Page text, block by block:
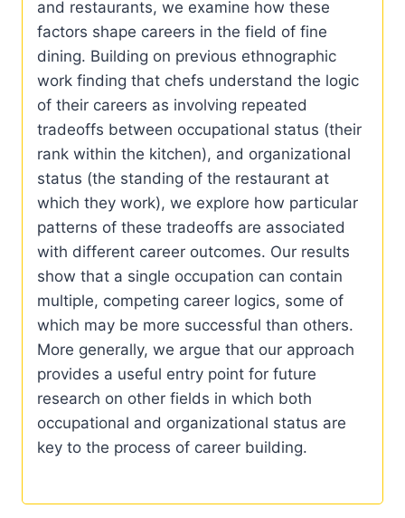
and restaurants, we examine how these
factors shape careers in the field of fine
dining. Building on previous ethnographic
work finding that chefs understand the logic
of their careers as involving repeated
tradeoffs between occupational status (their
rank within the kitchen), and organizational
status (the standing of the restaurant at
which they work), we explore how particular
patterns of these tradeoffs are associated
with different career outcomes. Our results
show that a single occupation can contain
multiple, competing career logics, some of
which may be more successful than others.
More generally, we argue that our approach
provides a useful entry point for future
research on other fields in which both
occupational and organizational status are
key to the process of career building.